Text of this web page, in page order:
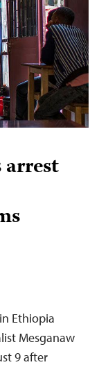
Ethiopia
Mesganaw
9 after